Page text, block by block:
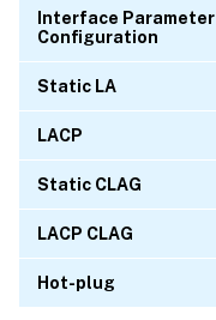
Interface Parameter
Configuration
Static LA
LACP
Static CLAG
LACP CLAG
Hot-plug